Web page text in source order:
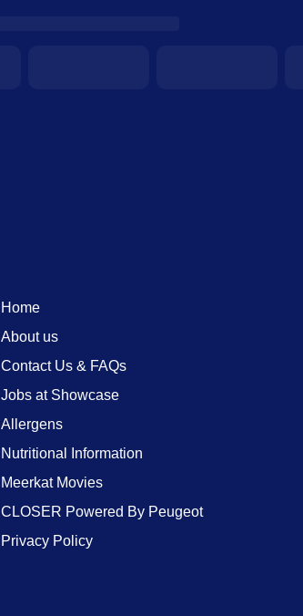
Home
About us
Contact Us & FAQs
Jobs at Showcase
Allergens
Nutritional Information
Meerkat Movies
CLOSER Powered By Peugeot
Privacy Policy